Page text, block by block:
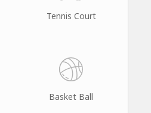
Tennis Court
Basket Ball